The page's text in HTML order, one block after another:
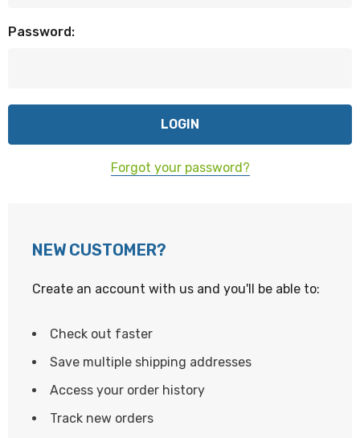
Password:
Forgot your password?
NEW CUSTOMER?
Create an account with us and you'll be able to:
Check out faster
Save multiple shipping addresses
Access your order history
Track new orders